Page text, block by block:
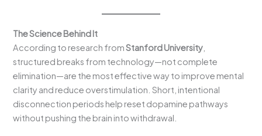
The Science Behind It
According to research fromStanford University
structured breaks from technology—not complete
elimination—are the most effective way to improve mental
clarity and reduce overstimulation. Short, intentional
disconnection periods help reset dopamine pathways
without pushing the brain into withdrawal.